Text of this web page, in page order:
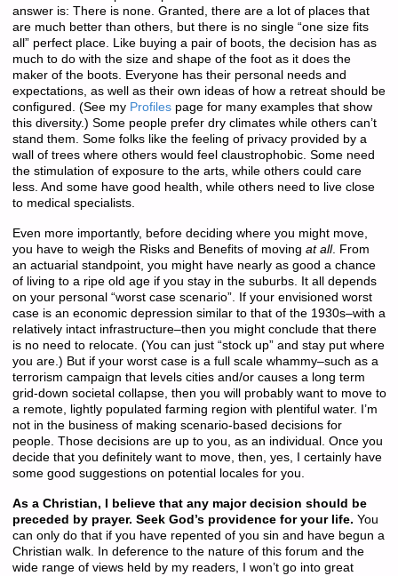
answer is: There is none. Granted, there are a lot of places that
are much better than others, but there is no single “one size fits
all” perfect place. Like buying a pair of boots, the decision has as
much to do with the size and shape of the foot as it does the
maker of the boots. Everyone has their personal needs and
expectations, as well as their own ideas of how a retreat should be
configured. (See my Profilespage for many examples that show
this diversity.) Some people prefer dry climates while others can’t
stand them. Some folks like the feeling of privacy provided by a
wall of trees where others would feel claustrophobic. Some need
the stimulation of exposure to the arts, while others could care
less. And some have good health, while others need to live close
to medical specialists.
Even more importantly, before deciding where you might move,
you have to weigh the Risks and Benefits of moving at all. From
an actuarial standpoint, you might have nearly as good a chance
of living to a ripe old age if you stay in the suburbs. It all depends
on your personal “worst case scenario”. If your envisioned worst
case is an economic depression similar to that of the 1930s–with a
relatively intact infrastructure–then you might conclude that there
is no need to relocate. (You can just “stock up” and stay put where
you are.) But if your worst case is a full scale whammy–such as a
terrorism campaign that levels cities and/or causes a long term
grid-down societal collapse, then you will probably want to move to
a remote, lightly populated farming region with plentiful water. I’m
not in the business of making scenario-based decisions for
people. Those decisions are up to you, as an individual. Once you
decide that you definitely want to move, then, yes, I certainly have
some good suggestions on potential locales for you.
As a Christian, I believe that any major decision should be
preceded by prayer. Seek God’s providence for your life. You
can only do that if you have repented of you sin and have begun a
Christian walk. In deference to the nature of this forum and the
wide range of views held by my readers, I won’t go into great